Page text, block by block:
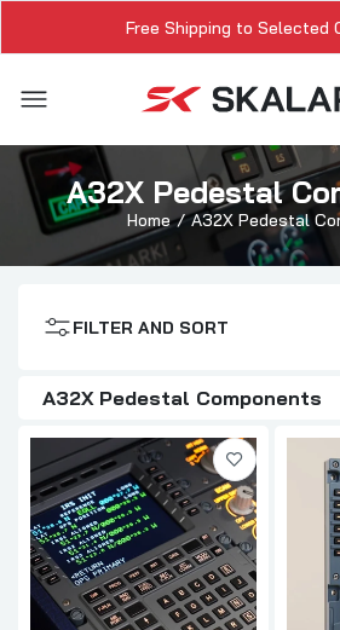
Free Shipping to Selected
A32X Pedestal
Home A32X Pedestal
FILTER AND SORT
A32X Pedestal Components